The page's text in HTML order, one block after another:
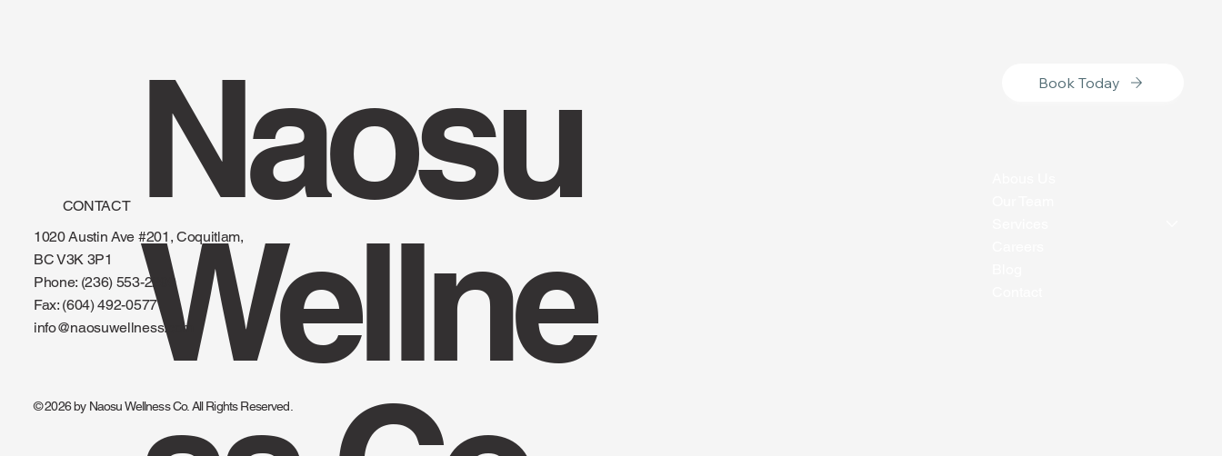
Naosu
Wellne
CONTACT
1020 Austin Ave #201, Coquitlam,
BC V3K 3P1
Phone: (236) 553-2299
Fax: (604) 492-0577
info@naosuwellness.com
© 2026 by Naosu Wellness Co. All Rights Reserved.
Book Today